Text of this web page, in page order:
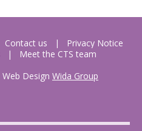
Contact us
Privacy Notice
Meet the CTS team
Web Design Wida Group